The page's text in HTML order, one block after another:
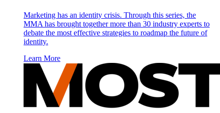
Marketing has an identity crisis. Through this series, the
MMA has brought together more than 30 industry experts to
debate the most effective strategies to roadmap the future of
identity.
Learn More